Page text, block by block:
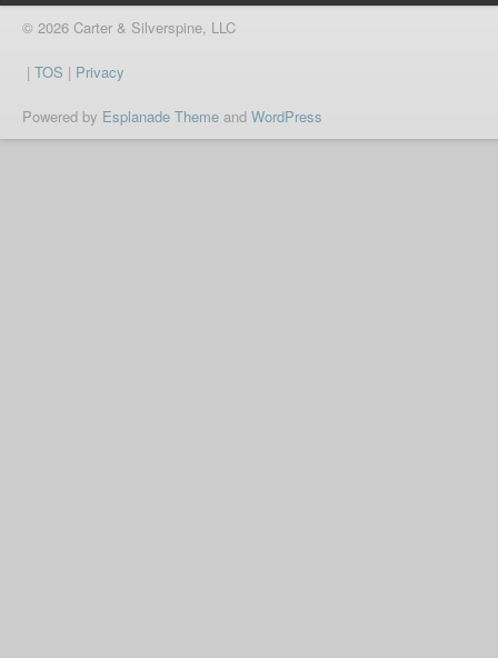
© 2026 Carter & Silverspine, LLC
| TOS | Privacy
Powered by Esplanade Theme and WordPress